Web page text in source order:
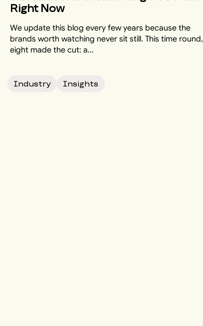
Right Now
We update this blog every few years because the
brands worth watching never sit still. This time round,
eight made the cut: a...
Industry Insights